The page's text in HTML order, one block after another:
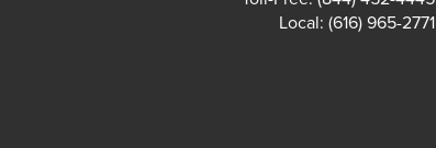
Local: (616) 965-2771